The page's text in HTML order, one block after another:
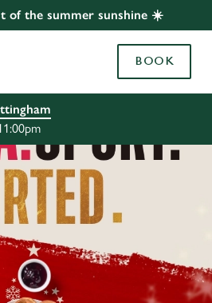
of the summer sunshine ☀️
BOOK